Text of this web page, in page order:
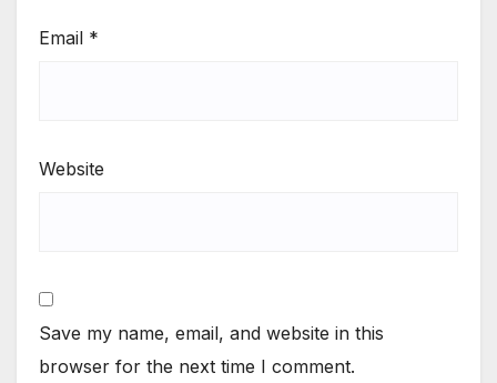
Email *
Website
Save my name, email, and website in this
browser for the next time I comment.